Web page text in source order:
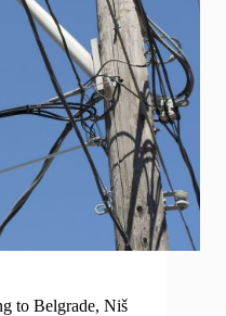
to Belgrade, Niš